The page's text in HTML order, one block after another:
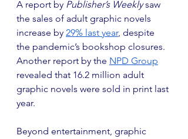
A report by Publisher’s Weekly saw
the sales of adult graphic novels
increase by 29% last year, despite
the pandemic’s bookshop closures.
Another report by the NPD Group
revealed that 16.2 million adult
graphic novels were sold in print last
year.
Beyond entertainment, graphic